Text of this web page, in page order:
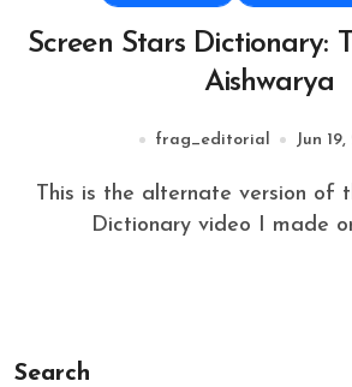
Screen Stars Dictionary:
Aishwarya
frag_editorial Jun
This is the alternate version of the Screen Stars
Dictionary video I made
Search